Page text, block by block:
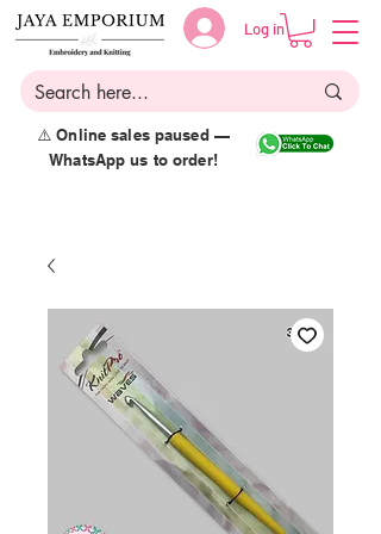
Log in
⚠️ Online sales paused —
WhatsApp us to order!